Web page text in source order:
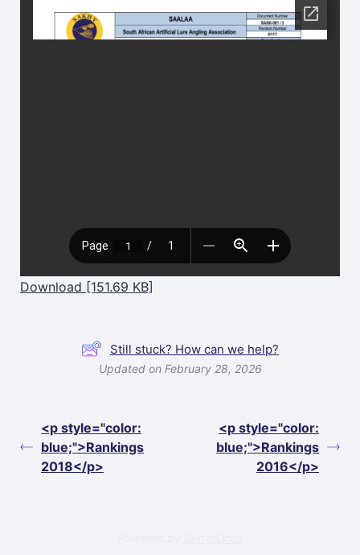
Download [151.69 KB]
Still stuck? How can we help?
Updated on February 28, 2026
<p style="color:
blue;">Rankings
2018</p>
<p style="color:
blue;">Rankings
2016</p>